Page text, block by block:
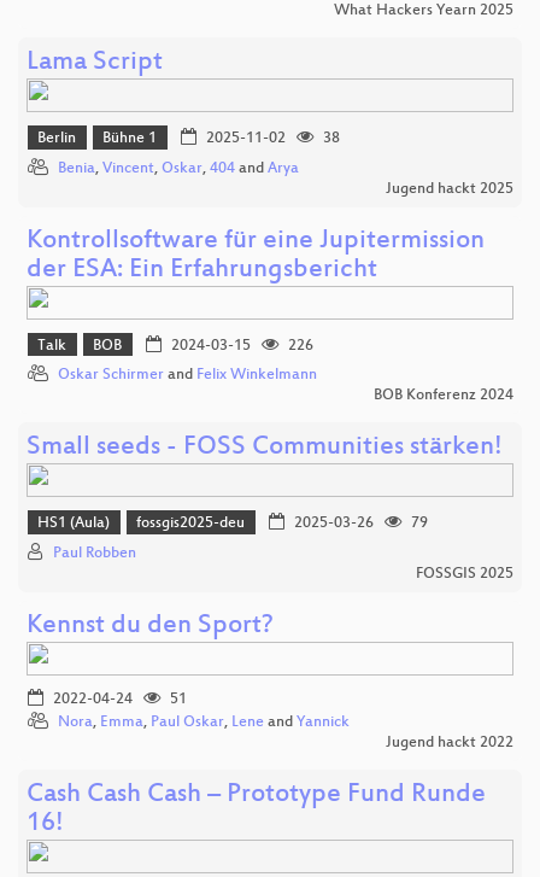
What Hackers Yearn 2025
Lama Script
Berlin Bühne 1 2025-11-02
38
Benia, Vincent, Oskar, 404 and Arya
Jugend hackt 2025
Kontrollsoftware für eine Jupitermission
der ESA: Ein Erfahrungsbericht
Talk BOB 2024-03-15
226
Oskar Schirmer and Felix Winkelmann
BOB Konferenz 2024
Small seeds - FOSS Communities stärken!
HS1 (Aula) fossgis2025-deu 2025-03-26
79
Paul Robben
FOSSGIS 2025
Kennst du den Sport?
2022-04-24
51
Nora, Emma, Paul Oskar, Lene and Yannick
Jugend hackt 2022
Cash Cash Cash – Prototype Fund Runde
16!